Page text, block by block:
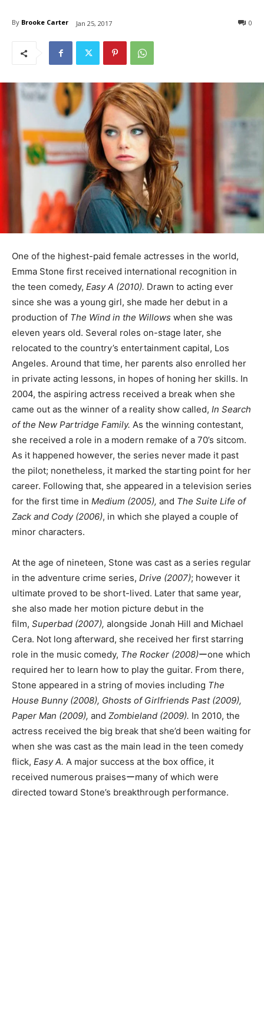
By Brooke Carter Jan 25, 2017 0
One of the highest-paid female actresses in the world,
Emma Stone first received international recognition in
the teen comedy, Easy A (2010). Drawn to acting ever
since she was a young girl, she made her debut in a
production of The Wind in the Willows when she was
eleven years old. Several roles on-stage later, she
relocated to the country’s entertainment capital, Los
Angeles. Around that time, her parents also enrolled her
in private acting lessons, in hopes of honing her skills. In
2004, the aspiring actress received a break when she
came out as the winner of a reality show called, In Search
of the New Partridge Family. As the winning contestant,
she received a role in a modern remake of a 70’s sitcom.
As it happened however, the series never made it past
the pilot; nonetheless, it marked the starting point for her
career. Following that, she appeared in a television series
for the first time in Medium (2005), and The Suite Life of
Zack and Cody (2006), in which she played a couple of
minor characters.
At the age of nineteen, Stone was cast as a series regular
in the adventure crime series, Drive (2007); however it
ultimate proved to be short-lived. Later that same year,
she also made her motion picture debut in the
film, Superbad (2007), alongside Jonah Hill and Michael
Cera. Not long afterward, she received her first starring
role in the music comedy, The Rocker (2008)ーone which
required her to learn how to play the guitar. From there,
Stone appeared in a string of movies including The
House Bunny (2008), Ghosts of Girlfriends Past (2009),
Paper Man (2009), and Zombieland (2009). In 2010, the
actress received the big break that she’d been waiting for
when she was cast as the main lead in the teen comedy
flick, Easy A. A major success at the box office, it
received numerous praisesーmany of which were
directed toward Stone’s breakthrough performance.